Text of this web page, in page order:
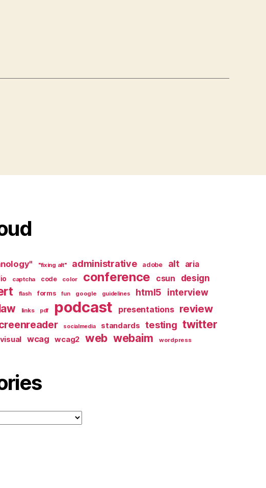
"fixing alt" administrative adobe alt aria
captcha code color conference csun design
flash forms fun google guidelines html5 interview
links pdf podcast presentations review
socialmedia standards testing twitter
visual wcag wcag2 web webaim wordpress